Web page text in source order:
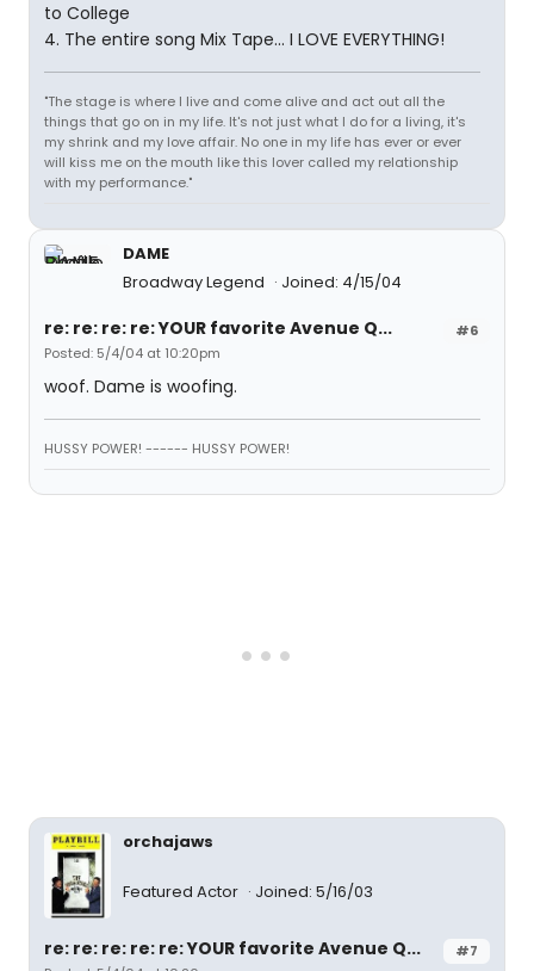
to College
4. The entire song Mix Tape... I LOVE EVERYTHING!
"The stage is where I live and come alive and act out all the
things that go on in my life. It's not just what I do for a living, it's
my shrink and my love affair. No one in my life has ever or ever
will kiss me on the mouth like this lover called my relationship
with my performance."
DAME
Broadway Legend
Joined: 4/15/04
#6
re: re: re: re: YOUR favorite Avenue Q...
Posted: 5/4/04 at 10:20pm
woof. Dame is woofing.
HUSSY POWER! ------ HUSSY POWER!
orchajaws
Featured Actor Joined: 5/16/03
#7
re: re: re: re: re: YOUR favorite Avenue Q...